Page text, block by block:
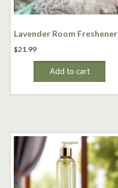
Lavender Room Freshener
$21.99
Add to cart